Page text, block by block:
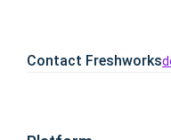
Contact Freshworks